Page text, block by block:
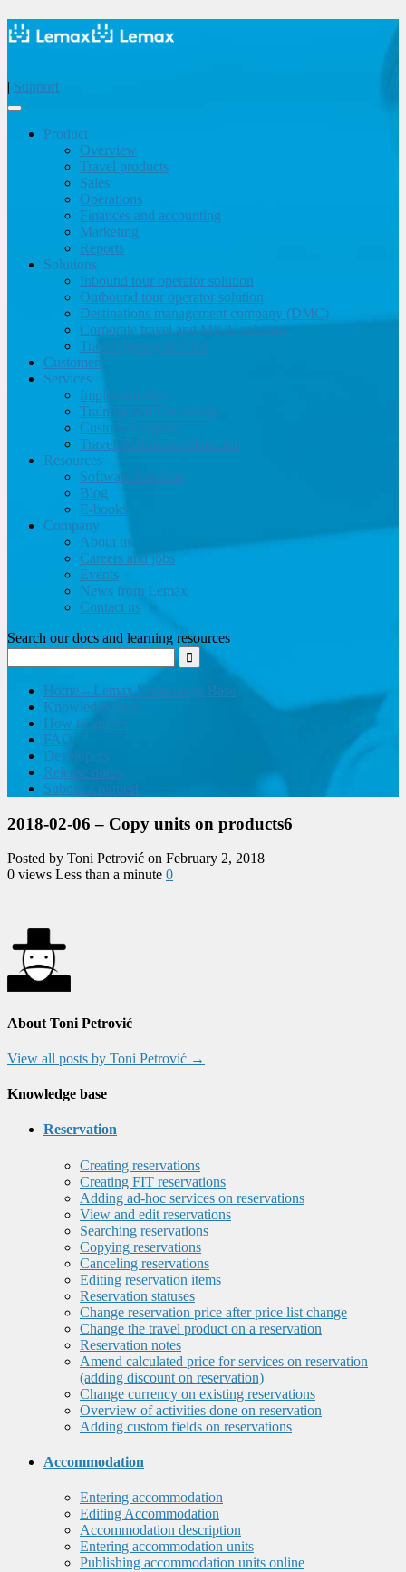
| Support
Product
Overview
Travel products
Sales
Operations
Finances and accounting
Marketing
Reports
Solutions
Inbound tour operator solution
Outbound tour operator solution
Destinations management company (DMC)
Corporate travel and MICE solution
Travel agency & OTA
Customers
Services
Implementation
Training and Consulting
Customer support
Travel website development
Resources
Software brochure
Blog
E-books
Company
About us
Careers and jobs
Events
News from Lemax
Contact us
Search our docs and learning resources
Home – Lemax Knowledge Base
Knowledge base
How to guides
FAQ
Developers
Release notes
Submit a request
2018-02-06 – Copy units on products6
Posted by Toni Petrović on February 2, 2018
0 views Less than a minute 0
About Toni Petrović
View all posts by Toni Petrović →
Knowledge base
Reservation
Creating reservations
Creating FIT reservations
Adding ad-hoc services on reservations
View and edit reservations
Searching reservations
Copying reservations
Canceling reservations
Editing reservation items
Reservation statuses
Change reservation price after price list change
Change the travel product on a reservation
Reservation notes
Amend calculated price for services on reservation
(adding discount on reservation)
Change currency on existing reservations
Overview of activities done on reservation
Adding custom fields on reservations
Accommodation
Entering accommodation
Editing Accommodation
Accommodation description
Entering accommodation units
Publishing accommodation units online